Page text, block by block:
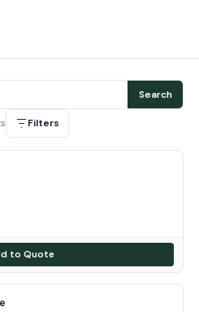
Search
Filters
to Quote